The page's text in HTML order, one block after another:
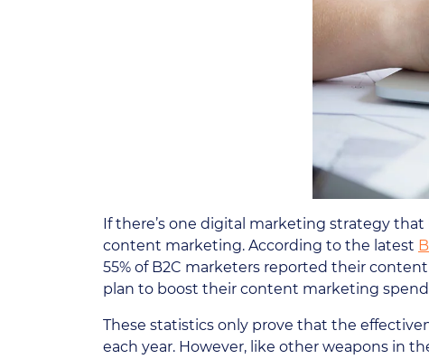
If there’s one digital marketing strategy
content marketing. According to the latest
55% of B2C marketers reported their
plan to boost their content marketing spend
These statistics only prove that the
each year. However, like other weapons in